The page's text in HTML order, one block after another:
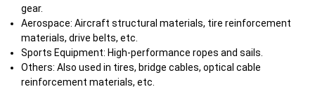
gear.
Aerospace: Aircraft structural materials, tire reinforcement
materials, drive belts, etc.
Sports Equipment: High-performance ropes and sails.
Others: Also used in tires, bridge cables, optical cable
reinforcement materials, etc.